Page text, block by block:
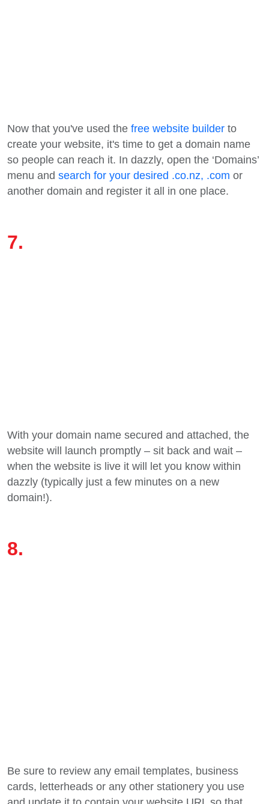
Now that you've used the free website builder to
create your website, it's time to get a domain name
so people can reach it. In dazzly, open the ‘Domains’
menu and search for your desired .co.nz, .com or
another domain and register it all in one place.
With your domain name secured and attached, the
website will launch promptly – sit back and wait –
when the website is live it will let you know within
dazzly (typically just a few minutes on a new
domain!).
Be sure to review any email templates, business
cards, letterheads or any other stationery you use